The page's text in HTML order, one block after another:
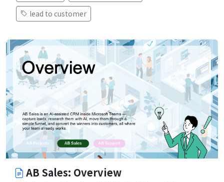
lead to customer
AB Sales: Overview